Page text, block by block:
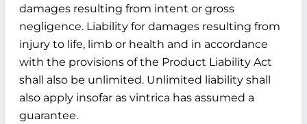
damages resulting from intent or gross
negligence. Liability for damages resulting from
injury to life, limb or health and in accordance
with the provisions of the Product Liability Act
shall also be unlimited. Unlimited liability shall
also apply insofar as vintrica has assumed a
guarantee.